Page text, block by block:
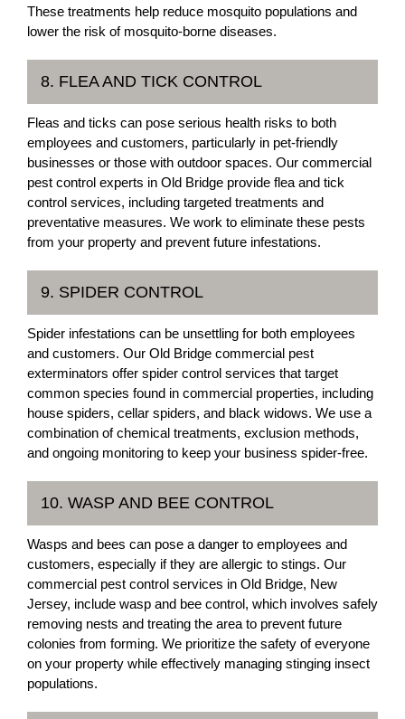
These treatments help reduce mosquito populations and
lower the risk of mosquito-borne diseases.
8. FLEA AND TICK CONTROL
Fleas and ticks can pose serious health risks to both
employees and customers, particularly in pet-friendly
businesses or those with outdoor spaces. Our commercial
pest control experts in Old Bridge provide flea and tick
control services, including targeted treatments and
preventative measures. We work to eliminate these pests
from your property and prevent future infestations.
9. SPIDER CONTROL
Spider infestations can be unsettling for both employees
and customers. Our Old Bridge commercial pest
exterminators offer spider control services that target
common species found in commercial properties, including
house spiders, cellar spiders, and black widows. We use a
combination of chemical treatments, exclusion methods,
and ongoing monitoring to keep your business spider-free.
10. WASP AND BEE CONTROL
Wasps and bees can pose a danger to employees and
customers, especially if they are allergic to stings. Our
commercial pest control services in Old Bridge, New
Jersey, include wasp and bee control, which involves safely
removing nests and treating the area to prevent future
colonies from forming. We prioritize the safety of everyone
on your property while effectively managing stinging insect
populations.